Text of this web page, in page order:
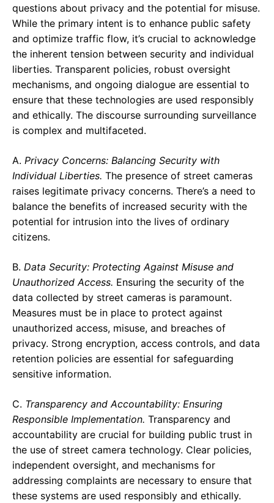
questions about privacy and the potential for misuse.
While the primary intent is to enhance public safety
and optimize traffic flow, it’s crucial to acknowledge
the inherent tension between security and individual
liberties. Transparent policies, robust oversight
mechanisms, and ongoing dialogue are essential to
ensure that these technologies are used responsibly
and ethically. The discourse surrounding surveillance
is complex and multifaceted.
A. Privacy Concerns: Balancing Security with
Individual Liberties. The presence of street cameras
raises legitimate privacy concerns. There’s a need to
balance the benefits of increased security with the
potential for intrusion into the lives of ordinary
citizens.
B. Data Security: Protecting Against Misuse and
Unauthorized Access. Ensuring the security of the
data collected by street cameras is paramount.
Measures must be in place to protect against
unauthorized access, misuse, and breaches of
privacy. Strong encryption, access controls, and data
retention policies are essential for safeguarding
sensitive information.
C. Transparency and Accountability: Ensuring
Responsible Implementation. Transparency and
accountability are crucial for building public trust in
the use of street camera technology. Clear policies,
independent oversight, and mechanisms for
addressing complaints are necessary to ensure that
these systems are used responsibly and ethically.